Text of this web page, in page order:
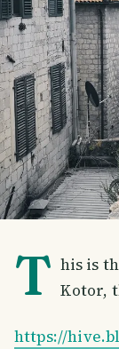
T his is
Kotor,
https://